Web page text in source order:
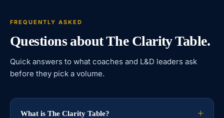
FREQUENTLY ASKED
Questions about The Clarity Table.
Quick answers to what coaches and L&D leaders ask
before they pick a volume.
What is The Clarity Table?